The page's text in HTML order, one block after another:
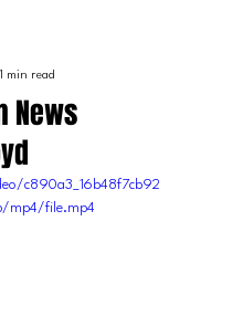
News
1 min read
c890a3_16b48f7cb92
mp4/file.mp4